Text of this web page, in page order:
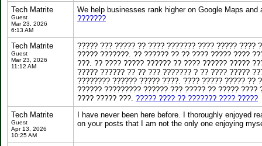
Tech Matrite
Guest
Mar 23, 2026
6:13 AM
We help businesses rank higher on Google Maps
???????
Tech Matrite
Guest
Mar 23, 2026
11:12 AM
????? ??? ????? ?? ???? ??????? ???? ????? ????
????? ???????. ?? ?????? ?? ?? ???? ????? ????
???. ?? ???? ????? ?????? ?? ???? ?????? ?????
????? ?????? ?? ?? ??? ??????? ? ?? ???? ?????
???????? ?????? ????? ????. ???? ????? ????? ??
?????? ????????? ?????? ??? ????? ?? ?????
???? ????? ???. ????? ???? ?? ??????? ???? ?????
Tech Matrite
Guest
Apr 13, 2026
10:25 AM
I have never been here before. I thoroughly enjoyed
on your posts that I am not the only one enjoying